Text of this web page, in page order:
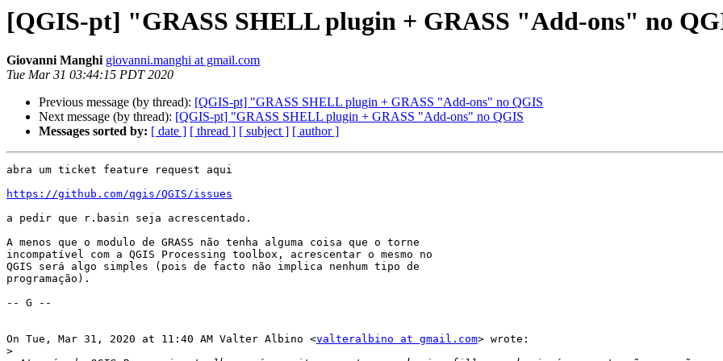
[QGIS-pt] "GRASS SHELL plugin + GRASS "Add-ons" no
Giovanni Manghi giovanni.manghi at gmail.com
Tue Mar 31 03:44:15 PDT 2020
Previous message (by thread): [QGIS-pt] "GRASS SHELL plugin + GRASS "Add-ons" no QGIS
Next message (by thread): [QGIS-pt] "GRASS SHELL plugin + GRASS "Add-ons" no QGIS
Messages sorted by: [ date ] [ thread ] [ subject ] [ author ]
abra um ticket feature request aqui
https://github.com/qgis/QGIS/issues
a pedir que r.basin seja acrescentado.
A menos que o modulo de GRASS não tenha alguma coisa que o torne
incompatível com a QGIS Processing toolbox, acrescentar o mesmo no
QGIS será algo simples (pois de facto não implica nenhum tipo de
programação).
-- G --
On Tue, Mar 31, 2020 at 11:40 AM Valter Albino <valteralbino at gmail.com> wrote:
>